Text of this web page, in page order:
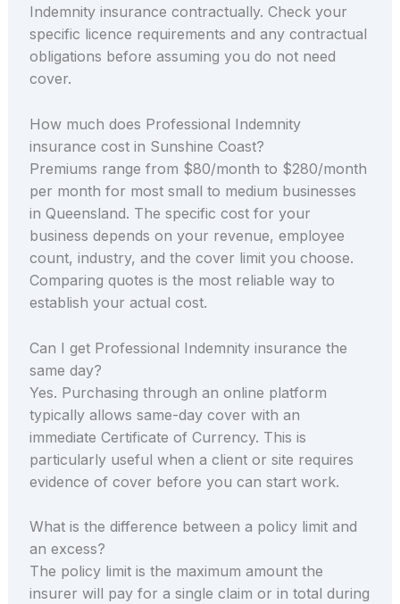
Indemnity insurance contractually. Check your
specific licence requirements and any contractual
obligations before assuming you do not need
cover.
How much does Professional Indemnity
insurance cost in Sunshine Coast?
Premiums range from $80/month to $280/month
per month for most small to medium businesses
in Queensland. The specific cost for your
business depends on your revenue, employee
count, industry, and the cover limit you choose.
Comparing quotes is the most reliable way to
establish your actual cost.
Can I get Professional Indemnity insurance the
same day?
Yes. Purchasing through an online platform
typically allows same-day cover with an
immediate Certificate of Currency. This is
particularly useful when a client or site requires
evidence of cover before you can start work.
What is the difference between a policy limit and
an excess?
The policy limit is the maximum amount the
insurer will pay for a single claim or in total during